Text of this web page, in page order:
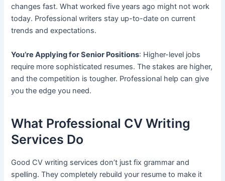
changes fast. What worked five years ago might not work
today. Professional writers stay up-to-date on current
trends and expectations.
You’re Applying for Senior Positions: Higher-level jobs
require more sophisticated resumes. The stakes are higher,
and the competition is tougher. Professional help can give
you the edge you need.
What Professional CV Writing
Services Do
Good CV writing services don’t just fix grammar and
spelling. They completely rebuild your resume to make it